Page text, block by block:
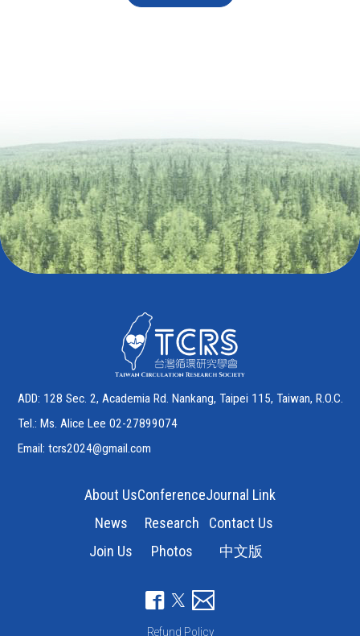
ADD: 128 Sec. 2, Academia Rd. Nankang, Taipei 115, Taiwan, R.O.C.
Tel.: Ms. Alice Lee 02-27899074
Email: tcrs2024@gmail.com
About Us
News
Join Us
Conference
Research
Photos
Journal Link
Contact Us
中文版
Refund Policy